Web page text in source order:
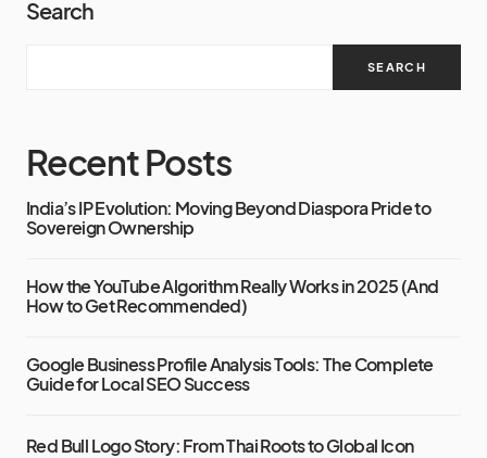
Search
SEARCH
Recent Posts
India’s IP Evolution: Moving Beyond Diaspora Pride to
Sovereign Ownership
How the YouTube Algorithm Really Works in 2025 (And
How to Get Recommended)
Google Business Profile Analysis Tools: The Complete
Guide for Local SEO Success
Red Bull Logo Story: From Thai Roots to Global Icon